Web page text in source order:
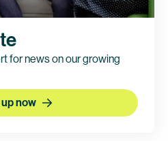
for news on our growing
now